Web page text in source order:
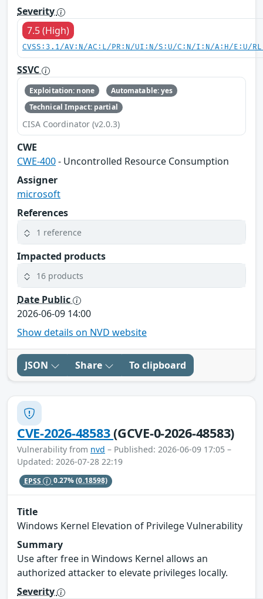
Severity
7.5 (High)
CVSS:3.1/AV:N/AC:L/PR:N/UI:N/S:U/C:N/I:N/A:H/E:U/
SSVC
Exploitation: none
Automatable: yes
Technical Impact: partial
CISA Coordinator (v2.0.3)
CWE
CWE-400- Uncontrolled Resource Consumption
Assigner
microsoft
References
1 reference
Impacted products
16 products
Date Public
2026-06-09 14:00
Show details on NVD website
JSON Share To clipboard
CVE-2026-48583(GCVE-0-2026-48583)
Vulnerability from nvd – Published: 2026-06-09 17:05 –
Updated: 2026-07-28 22:19
EPSS 0.27%(0.18598)
Title
Windows Kernel Elevation of Privilege Vulnerability
Summary
Use after free in Windows Kernel allows an
authorized attacker to elevate privileges locally.
Severity